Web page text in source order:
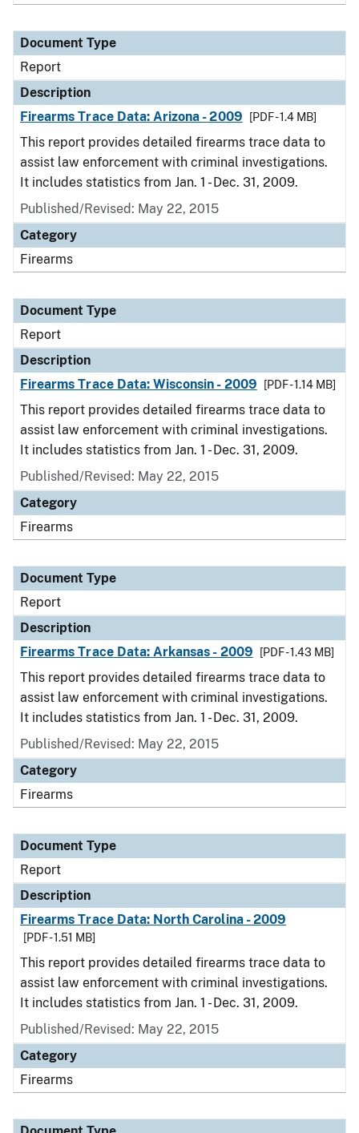
Document Type
Report
Description
Firearms Trace Data: Arizona - 2009
[PDF - 1.4 MB]
This report provides detailed firearms trace data to
assist law enforcement with criminal investigations.
It includes statistics from Jan. 1 - Dec. 31, 2009.
Published/Revised: May 22, 2015
Category
Firearms
Document Type
Report
Description
Firearms Trace Data: Wisconsin - 2009
[PDF - 1.14 MB]
This report provides detailed firearms trace data to
assist law enforcement with criminal investigations.
It includes statistics from Jan. 1 - Dec. 31, 2009.
Published/Revised: May 22, 2015
Category
Firearms
Document Type
Report
Description
Firearms Trace Data: Arkansas - 2009
[PDF - 1.43 MB]
This report provides detailed firearms trace data to
assist law enforcement with criminal investigations.
It includes statistics from Jan. 1 - Dec. 31, 2009.
Published/Revised: May 22, 2015
Category
Firearms
Document Type
Report
Description
Firearms Trace Data: North Carolina - 2009
[PDF - 1.51 MB]
This report provides detailed firearms trace data to
assist law enforcement with criminal investigations.
It includes statistics from Jan. 1 - Dec. 31, 2009.
Published/Revised: May 22, 2015
Category
Firearms